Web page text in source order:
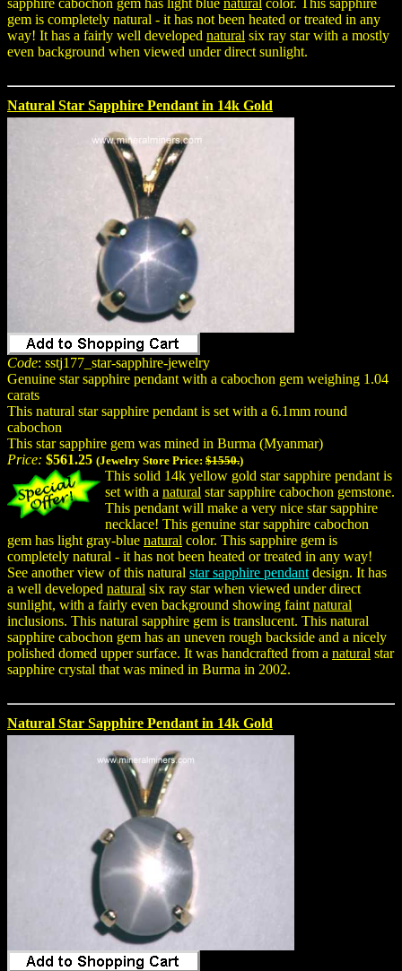
gem is completely natural - it has not been heated or treated in any
way! It has a fairly well developed natural six ray star with a mostly
even background when viewed under direct sunlight.
Natural Star Sapphire Pendant in 14k Gold
Code: sstj177_star-sapphire-jewelry
Genuine star sapphire pendant with a cabochon gem weighing 1.04
carats
This natural star sapphire pendant is set with a 6.1mm round
cabochon
This star sapphire gem was mined in Burma (Myanmar)
Price: $561.25 (Jewelry Store Price: $1550.)
This solid 14k yellow gold star sapphire pendant is
set with a natural star sapphire cabochon gemstone.
This pendant will make a very nice star sapphire
necklace! This genuine star sapphire cabochon
gem has light gray-blue natural color. This sapphire gem is
completely natural - it has not been heated or treated in any way!
See another view of this natural star sapphire pendant design. It has
a well developed natural six ray star when viewed under direct
sunlight, with a fairly even background showing faint natural
inclusions. This natural sapphire gem is translucent. This natural
sapphire cabochon gem has an uneven rough backside and a nicely
polished domed upper surface. It was handcrafted from a natural star
sapphire crystal that was mined in Burma in 2002.
Natural Star Sapphire Pendant in 14k Gold